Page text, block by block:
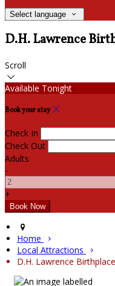
Select language
D.H. Lawrence
Scroll
Available Tonight
Book your stay
Check In
Check Out
Adults
-
+
Home
Local Attractions
D.H. Lawrence